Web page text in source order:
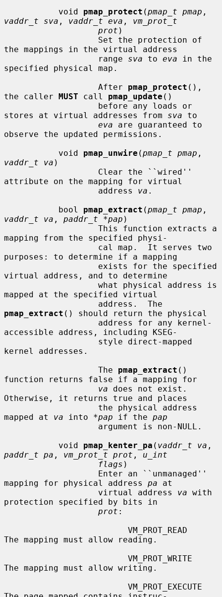
           void
pmap_protect (pmap_t pmap
vaddr_t sva , vaddr_t eva , vm_prot_t
prot )
the mappings in the virtual address
                   range
sva to eva in the
specified physical map.
                   After
pmap_protect (),
the caller MUST call pmap_update ()
stores at virtual addresses from sva to
eva are guaranteed to
observe the updated permissions.
           void
pmap_unwire (pmap_t pmap
vaddr_t va )
attribute on the mapping for virtual
                   address
va .
           bool
pmap_extract (pmap_t pmap
vaddr_t va , paddr_t *pap )
mapping from the specified physi-
purposes: to determine if a mapping
virtual address, and to determine
mapped at the specified virtual
pmap_extract () should return the physical
accessible address, including KSEG-
kernel addresses.
                   The
pmap_extract ()
function returns false if a mapping for
va does not exist.
Otherwise, it returns true and places
mapped at va into *pap if the pap
           void
pmap_kenter_pa ( vaddr_t va
paddr_t pa , vm_prot_t prot , u_int
flags )
mapping for physical address pa at
                   virtual address
va with
protection specified by bits in
prot :
The mapping must allow reading.
The mapping must allow writing.